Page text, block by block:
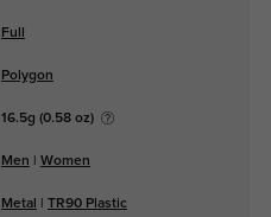
Full
Polygon
16.5g (0.58 oz)
Men Women
Metal TR90 Plastic